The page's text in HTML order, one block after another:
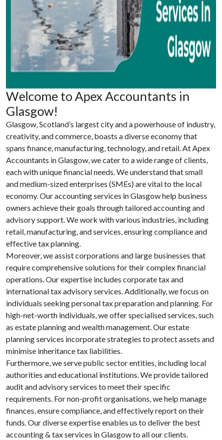
Welcome to Apex Accountants in
Glasgow!
Glasgow, Scotland’s largest city and a powerhouse of industry,
creativity, and commerce, boasts a diverse economy that
spans finance, manufacturing, technology, and retail. At Apex
Accountants in Glasgow, we cater to a wide range of clients,
each with unique financial needs. We understand that small
and medium-sized enterprises (SMEs) are vital to the local
economy. Our accounting services in Glasgow help business
owners achieve their goals through tailored accounting and
advisory support. We work with various industries, including
retail, manufacturing, and services, ensuring compliance and
effective tax planning.
Moreover, we assist corporations and large businesses that
require comprehensive solutions for their complex financial
operations. Our expertise includes corporate tax and
international tax advisory services. Additionally, we focus on
individuals seeking personal tax preparation and planning. For
high-net-worth individuals, we offer specialised services, such
as estate planning and wealth management. Our estate
planning services incorporate strategies to protect assets and
minimise inheritance tax liabilities.
Furthermore, we serve public sector entities, including local
authorities and educational institutions. We provide tailored
audit and advisory services to meet their specific
requirements. For non-profit organisations, we help manage
finances, ensure compliance, and effectively report on their
funds. Our diverse expertise enables us to deliver the best
accounting & tax services in Glasgow to all our clients.